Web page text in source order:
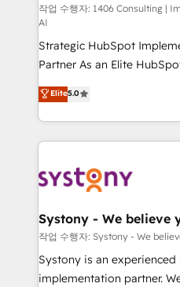
Design & Development We empower our clients to
reach their full potential by
relationship-driven support. With over 300
certifications and
technical know-how and
need to succeed.
작업 수행자: 1406 Consulting |
AI
Strategic HubSpot
Partner As an Elite HubSpot Partner, 1406 Consulting
helps mid-market revenue
they sell, market, and
HubSpot—we teach your
to help you keep winning. What We Do ⚙️ CRM
Data & Content 📈 Sales &
Agent Creation 🔄 Custom
Migration Why 1406 We become part of your team.
Your team learns while we
broke. Built for mid-
Elite5.0
Systony - We believe
작업 수행자: Systony - We
Systony is an experienced
implementation partner.